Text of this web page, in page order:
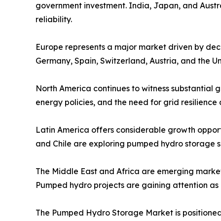
government investment. India, Japan, and
reliability.
Europe represents a major market driven by
Germany, Spain, Switzerland, Austria, and the
North America continues to witness
energy policies, and the need for grid
Latin America offers considerable growth
and Chile are exploring pumped hydro storage
The Middle East and Africa are emerging
Pumped hydro projects are gaining attention
The Pumped Hydro Storage Market is